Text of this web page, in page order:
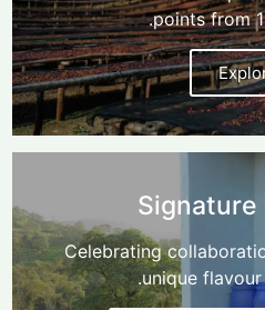
points from
Signature
Celebrating
unique flavour